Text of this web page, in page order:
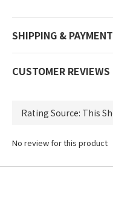
SHIPPING & PAYMENT
CUSTOMER REVIEWS
No review for this product